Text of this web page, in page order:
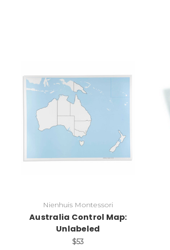
Add to Cart
Nienhuis Montessori
Australia Control Map:
Unlabeled
$53